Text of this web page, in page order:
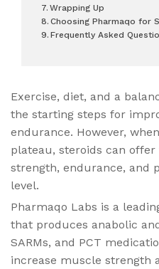
Wrapping Up
Choosing Pharmaqo for
Frequently Asked
Exercise, diet, and a
the starting steps for
endurance. However,
plateau, steroids can
strength, endurance, and
level.
Pharmaqo Labs is a
that produces anabolic
SARMs, and PCT
increase muscle strength